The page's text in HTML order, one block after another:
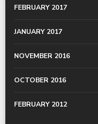
FEBRUARY 2017
JANUARY 2017
NOVEMBER 2016
OCTOBER 2016
FEBRUARY 2012